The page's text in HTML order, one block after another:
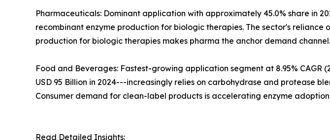
Pharmaceuticals: Dominant application with approximately 45.0% share in
recombinant enzyme production for biologic therapies. The sector's
production for biologic therapies makes pharma the anchor demand channel.
Food and Beverages: Fastest-growing application segment at 8.95%
USD 95 Billion in 2024---increasingly relies on carbohydrase and protease
Consumer demand for clean-label products is accelerating enzyme
Read Detailed Insights: